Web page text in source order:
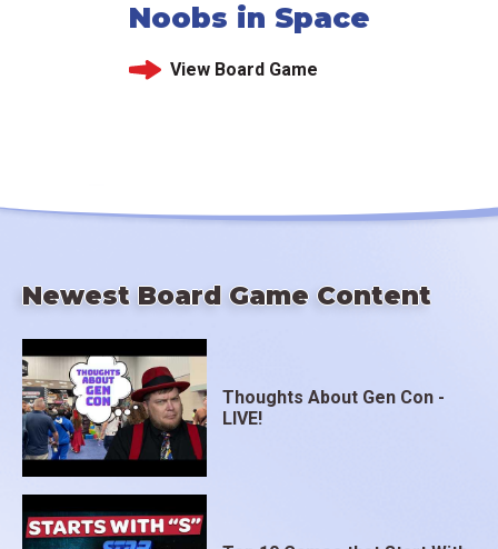
Noobs in Space
View Board Game
Newest Board Game Content
Thoughts About Gen Con -
LIVE!